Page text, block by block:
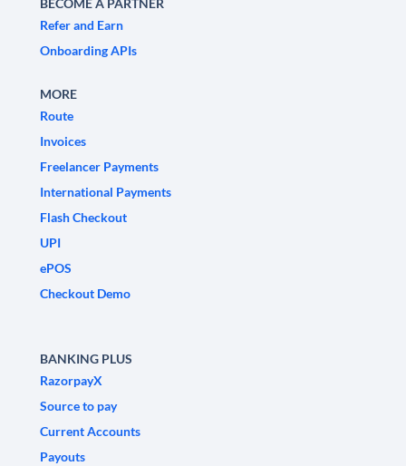
BECOME A PARTNER
Refer and Earn
Onboarding APIs
MORE
Route
Invoices
Freelancer Payments
International Payments
Flash Checkout
UPI
ePOS
Checkout Demo
BANKING PLUS
RazorpayX
Source to pay
Current Accounts
Payouts